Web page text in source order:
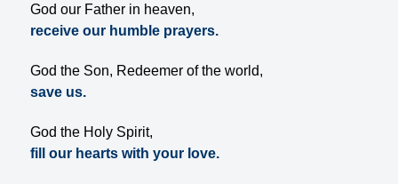
God our Father in heaven,
receive our humble prayers.
God the Son, Redeemer of the world,
save us.
God the Holy Spirit,
fill our hearts with your love.